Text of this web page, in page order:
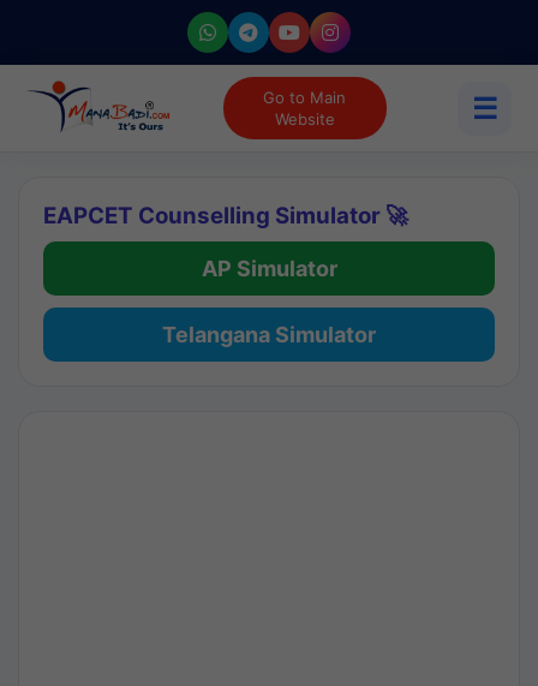
Go to Main
Website
☰
EAPCET Counselling Simulator 🚀
AP Simulator
Telangana Simulator